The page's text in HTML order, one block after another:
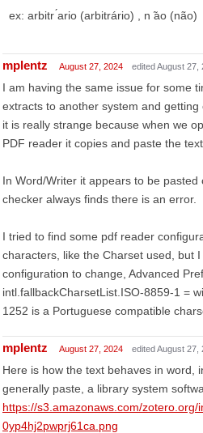
ex: arbitr ́ario (arbitrário) , n ̃ao (não)
mplentz August 27, 2024 edited August 27,
I am having the same issue for some
extracts to another system and getting
it is really strange because when we
PDF reader it copies and paste the
In Word/Writer it appears to be
checker always finds there is an error.
I tried to find some pdf reader
characters, like the Charset used, but
configuration to change, Advanced
intl.fallbackCharsetList.ISO-8859-1 =
1252 is a Portuguese compatible
mplentz August 27, 2024 edited August 27,
Here is how the text behaves in word,
generally paste, a library system
https://s3.amazonaws.com/
0yp4hj2pwprj61ca.png